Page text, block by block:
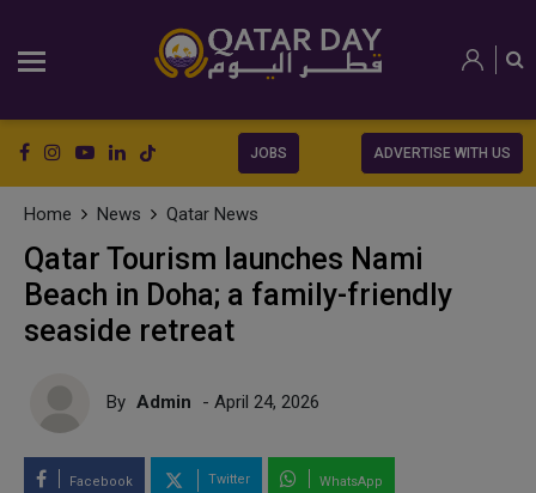
JOBS ADVERTISE WITH US
Home News Qatar News
Qatar Tourism launches Nami
Beach in Doha; a family-friendly
seaside retreat
By Admin - April 24, 2026
Facebook Twitter WhatsApp